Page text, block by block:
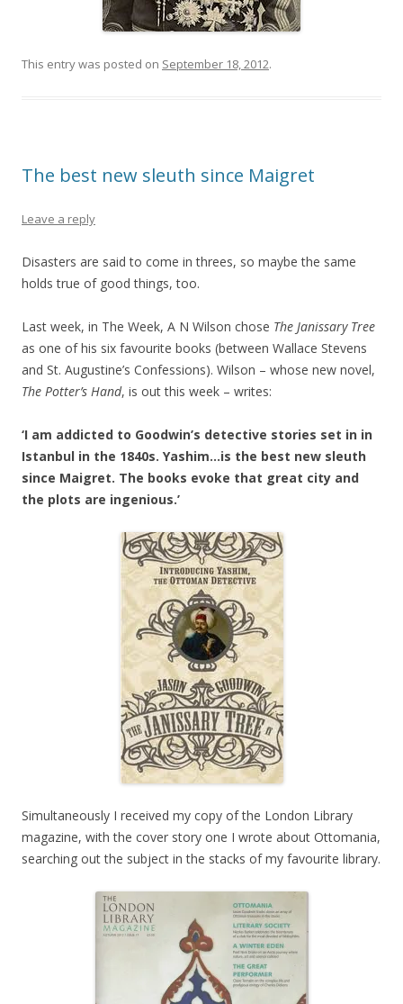
This entry was posted on September 18, 2012.
The best new sleuth since Maigret
Leave a reply
Disasters are said to come in threes, so maybe the same
holds true of good things, too.
Last week, in The Week, A N Wilson chose The Janissary Tree
as one of his six favourite books (between Wallace Stevens
and St. Augustine’s Confessions). Wilson – whose new novel,
The Potter’s Hand, is out this week – writes:
‘I am addicted to Goodwin’s detective stories set in in
Istanbul in the 1840s. Yashim…is the best new sleuth
since Maigret. The books evoke that great city and
the plots are ingenious.’
Simultaneously I received my copy of the London Library
magazine, with the cover story one I wrote about Ottomania,
searching out the subject in the stacks of my favourite library.